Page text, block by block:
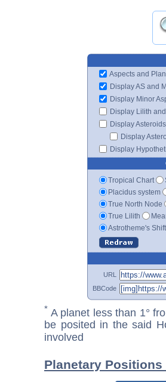
Aspects and
Display AS and
Display Minor
Display Lilith
Display Asteroids
Display
Display
Tropical Chart
Placidus system
True North Node
True Lilith
Astrotheme's
URL
BBCode
* A planet less than 1°
be posited in the said
involved
Planetary